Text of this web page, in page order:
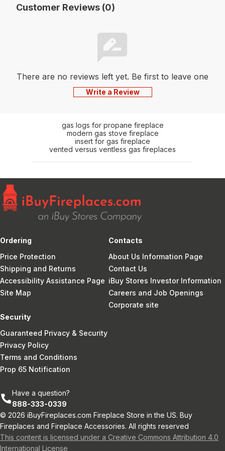
Customer Reviews (0)
There are no reviews left yet. Be first to leave one
Write a Review
gas logs for propane fireplace
modern gas stove fireplace
insert for gas fireplace
vented versus ventless gas fireplaces
Ordering
Price Protection
Shipping and Returns
Accessibility Assistance Page
Site Map
Contacts
About Us Information Page
Contact Us
iBuy Stores Investor Information
Careers and Job Openings
Corporate site
Security
Guaranteed Privacy & Security
Privacy Policy
Terms and Conditions
Prop 65 Notification
Have a question?
888-333-0339
© 2026 iBuyFireplaces.com Fireplace Store in the US. Buy
Fireplaces and Fireplace Accessories. All rights reserved
This content is licensed under a Creative Commons Attribution 4.0
International License